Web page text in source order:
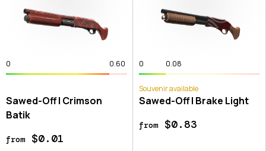
0 0.60
Sawed-Off | Crimson
Batik
from$0.01
0 0.08
Souvenir available
Sawed-Off | Brake Light
from$0.83